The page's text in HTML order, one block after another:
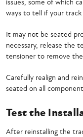
issues, some of which
ways to tell if your track
It may not be seated
necessary, release the
tensioner to remove
Carefully realign and
seated on all
Test the
After reinstalling the